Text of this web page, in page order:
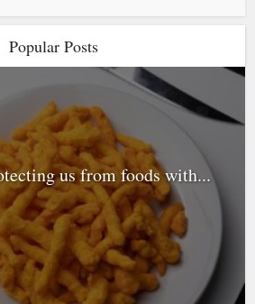
Popular Posts
us from foods with...